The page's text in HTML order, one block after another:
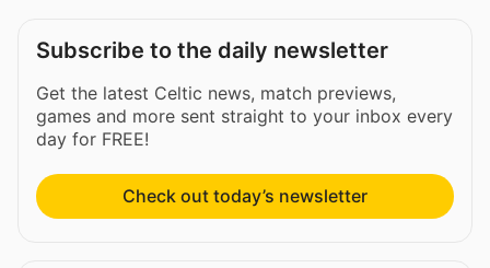
Subscribe to the daily newsletter
Get the latest Celtic news, match previews,
games and more sent straight to your inbox every
day for FREE!
Check out today’s newsletter